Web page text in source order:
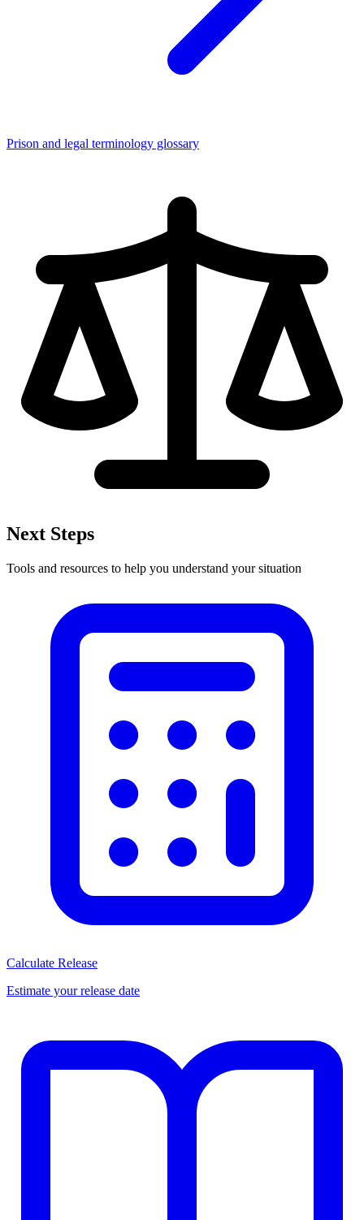
Prison and legal terminology glossary
Next Steps
Tools and resources to help you understand your situation
Calculate Release
Estimate your release date